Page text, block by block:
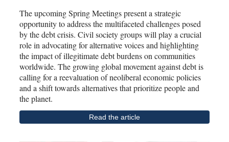
The upcoming Spring Meetings present a strategic
opportunity to address the multifaceted challenges posed
by the debt crisis. Civil society groups will play a crucial
role in advocating for alternative voices and highlighting
the impact of illegitimate debt burdens on communities
worldwide. The growing global movement against debt is
calling for a reevaluation of neoliberal economic policies
and a shift towards alternatives that prioritize people and
the planet.
Read the article